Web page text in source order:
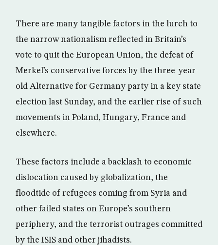
There are many tangible factors in the lurch to
the narrow nationalism reflected in Britain’s
vote to quit the European Union, the defeat of
Merkel’s conservative forces by the three-year-
old Alternative for Germany party in a key state
election last Sunday, and the earlier rise of such
movements in Poland, Hungary, France and
elsewhere.
These factors include a backlash to economic
dislocation caused by globalization, the
floodtide of refugees coming from Syria and
other failed states on Europe’s southern
periphery, and the terrorist outrages committed
by the ISIS and other jihadists.